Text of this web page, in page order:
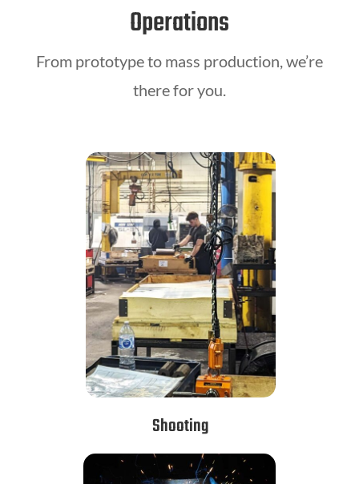
Operations
From prototype to mass production, we’re
there for you.
Shooting